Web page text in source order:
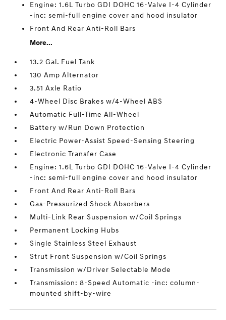
Engine: 1.6L Turbo GDI DOHC 16-Valve I-4 Cylinder
-inc: semi-full engine cover and hood insulator
Front And Rear Anti-Roll Bars
More...
13.2 Gal. Fuel Tank
130 Amp Alternator
3.51 Axle Ratio
4-Wheel Disc Brakes w/4-Wheel ABS
Automatic Full-Time All-Wheel
Battery w/Run Down Protection
Electric Power-Assist Speed-Sensing Steering
Electronic Transfer Case
Engine: 1.6L Turbo GDI DOHC 16-Valve I-4 Cylinder
-inc: semi-full engine cover and hood insulator
Front And Rear Anti-Roll Bars
Gas-Pressurized Shock Absorbers
Multi-Link Rear Suspension w/Coil Springs
Permanent Locking Hubs
Single Stainless Steel Exhaust
Strut Front Suspension w/Coil Springs
Transmission w/Driver Selectable Mode
Transmission: 8-Speed Automatic -inc: column-
mounted shift-by-wire